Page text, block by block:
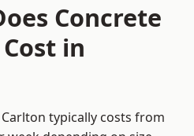
Concrete
in
typically costs from